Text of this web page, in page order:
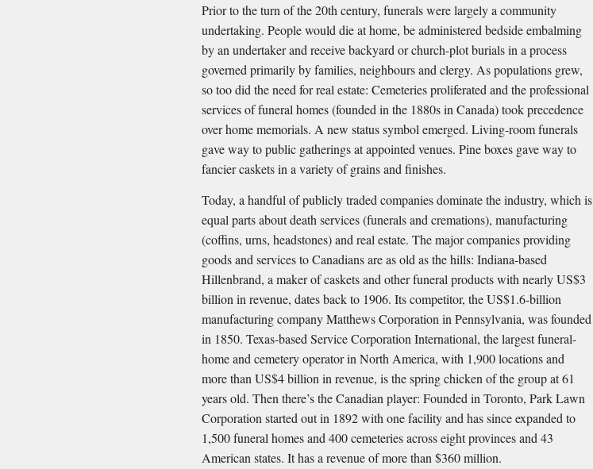
Prior to the turn of the 20th century, funerals were largely a community
undertaking. People would die at home, be administered bedside embalming
by an undertaker and receive backyard or church-plot burials in a process
governed primarily by families, neighbours and clergy. As populations grew,
so too did the need for real estate: Cemeteries proliferated and the professional
services of funeral homes (founded in the 1880s in Canada) took precedence
over home memorials. A new status symbol emerged. Living-room funerals
gave way to public gatherings at appointed venues. Pine boxes gave way to
fancier caskets in a variety of grains and finishes.
Today, a handful of publicly traded companies dominate the industry, which is
equal parts about death services (funerals and cremations), manufacturing
(coffins, urns, headstones) and real estate. The major companies providing
goods and services to Canadians are as old as the hills: Indiana-based
Hillenbrand, a maker of caskets and other funeral products with nearly US$3
billion in revenue, dates back to 1906. Its competitor, the US$1.6-billion
manufacturing company Matthews Corporation in Pennsylvania, was founded
in 1850. Texas-based Service Corporation International, the largest funeral-
home and cemetery operator in North America, with 1,900 locations and
more than US$4 billion in revenue, is the spring chicken of the group at 61
years old. Then there’s the Canadian player: Founded in Toronto, Park Lawn
Corporation started out in 1892 with one facility and has since expanded to
1,500 funeral homes and 400 cemeteries across eight provinces and 43
American states. It has a revenue of more than $360 million.